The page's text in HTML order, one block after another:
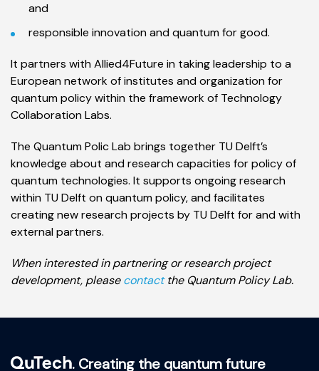
and
responsible innovation and quantum for good.
It partners with Allied4Future in taking leadership to a
European network of institutes and organization for
quantum policy within the framework of Technology
Collaboration Labs.
The Quantum Polic Lab brings together TU Delft’s
knowledge about and research capacities for policy of
quantum technologies. It supports ongoing research
within TU Delft on quantum policy, and facilitates
creating new research projects by TU Delft for and with
external partners.
When interested in partnering or research project
development, pleasecontactthe Quantum Policy Lab.
. Creating the quantum future